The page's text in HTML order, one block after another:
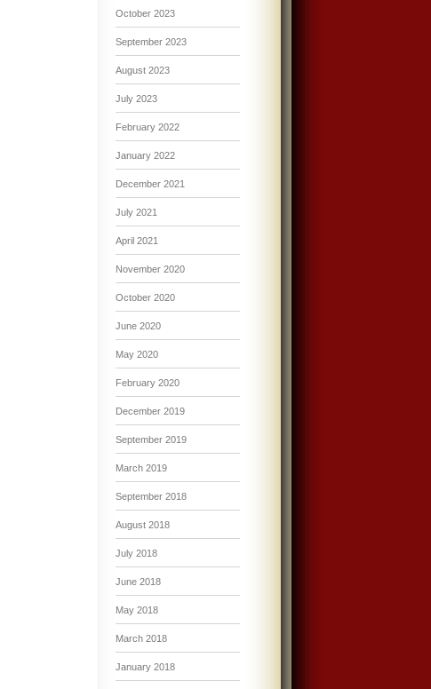
October 2023
September 2023
August 2023
July 2023
February 2022
January 2022
December 2021
July 2021
April 2021
November 2020
October 2020
June 2020
May 2020
February 2020
December 2019
September 2019
March 2019
September 2018
August 2018
July 2018
June 2018
May 2018
March 2018
January 2018